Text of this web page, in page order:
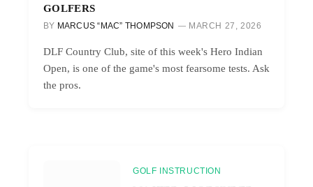
GOLFERS
BY MARCUS “MAC” THOMPSON MARCH 27, 2026
DLF Country Club, site of this week's Hero Indian
Open, is one of the game's most fearsome tests. Ask
the pros.
GOLF INSTRUCTION